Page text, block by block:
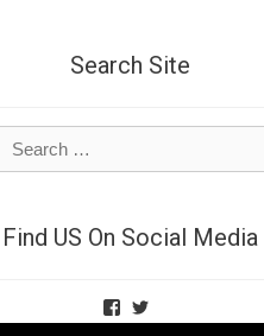
Search Site
for:
Find US On Social Media
View
TheNetSpies’s
View
@deadnetspy’s